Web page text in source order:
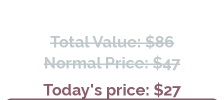
Total Value: $86
Normal Price: $47
Today's price: $27